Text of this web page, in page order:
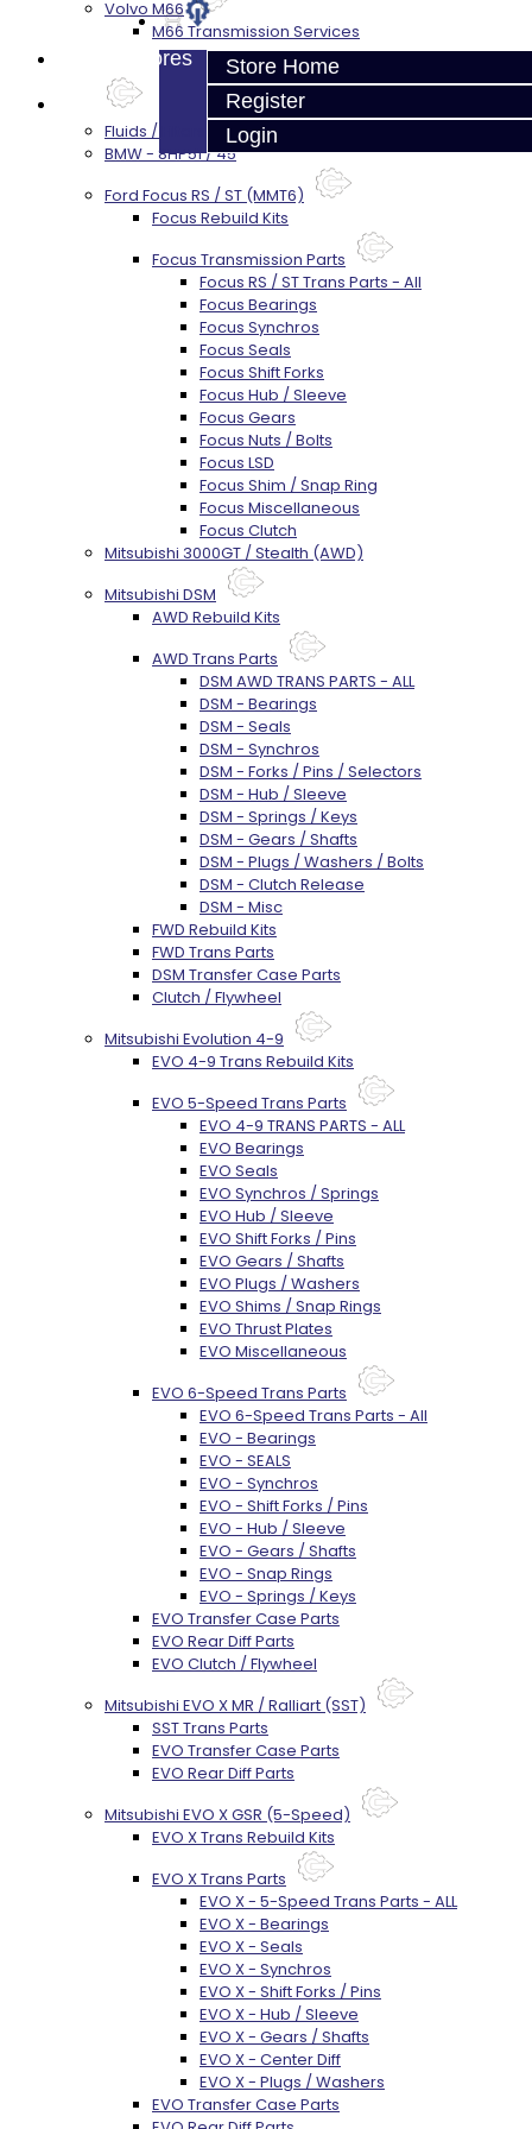
Store Home
Register
Login
Volvo M66
M66 Transmission Services
Prebuilt Cores
Fluids / Filters
BMW - 8HP51 / 45
Ford Focus RS / ST (MMT6)
Focus Rebuild Kits
Focus Transmission Parts
Focus RS / ST Trans Parts - All
Focus Bearings
Focus Synchros
Focus Seals
Focus Shift Forks
Focus Hub / Sleeve
Focus Gears
Focus Nuts / Bolts
Focus LSD
Focus Shim / Snap Ring
Focus Miscellaneous
Focus Clutch
Mitsubishi 3000GT / Stealth (AWD)
Mitsubishi DSM
AWD Rebuild Kits
AWD Trans Parts
DSM AWD TRANS PARTS - ALL
DSM - Bearings
DSM - Seals
DSM - Synchros
DSM - Forks / Pins / Selectors
DSM - Hub / Sleeve
DSM - Springs / Keys
DSM - Gears / Shafts
DSM - Plugs / Washers / Bolts
DSM - Clutch Release
DSM - Misc
FWD Rebuild Kits
FWD Trans Parts
DSM Transfer Case Parts
Clutch / Flywheel
Mitsubishi Evolution 4-9
EVO 4-9 Trans Rebuild Kits
EVO 5-Speed Trans Parts
EVO 4-9 TRANS PARTS - ALL
EVO Bearings
EVO Seals
EVO Synchros / Springs
EVO Hub / Sleeve
EVO Shift Forks / Pins
EVO Gears / Shafts
EVO Plugs / Washers
EVO Shims / Snap Rings
EVO Thrust Plates
EVO Miscellaneous
EVO 6-Speed Trans Parts
EVO 6-Speed Trans Parts - All
EVO - Bearings
EVO - SEALS
EVO - Synchros
EVO - Shift Forks / Pins
EVO - Hub / Sleeve
EVO - Gears / Shafts
EVO - Snap Rings
EVO - Springs / Keys
EVO Transfer Case Parts
EVO Rear Diff Parts
EVO Clutch / Flywheel
Mitsubishi EVO X MR / Ralliart (SST)
SST Trans Parts
EVO Transfer Case Parts
EVO Rear Diff Parts
Mitsubishi EVO X GSR (5-Speed)
EVO X Trans Rebuild Kits
EVO X Trans Parts
EVO X - 5-Speed Trans Parts - ALL
EVO X - Bearings
EVO X - Seals
EVO X - Synchros
EVO X - Shift Forks / Pins
EVO X - Hub / Sleeve
EVO X - Gears / Shafts
EVO X - Center Diff
EVO X - Plugs / Washers
EVO Transfer Case Parts